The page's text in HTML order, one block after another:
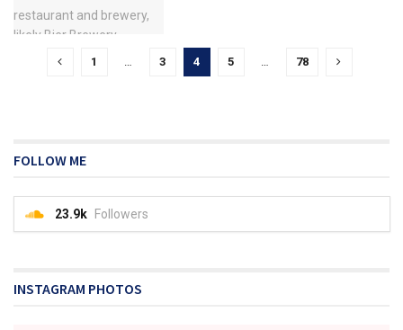
1 3 4 5 78
FOLLOW ME
23.9k Followers
INSTAGRAM PHOTOS